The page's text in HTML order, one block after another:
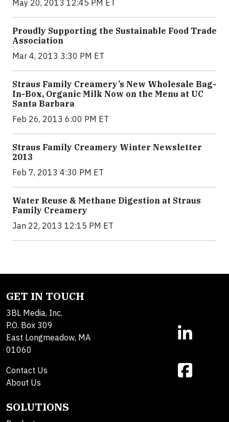
May 20, 2013 12:45 PM ET
Proudly Supporting the Sustainable Food Trade
Association
Mar 4, 2013 3:30 PM ET
Straus Family Creamery’s New Wholesale Bag-
In-Box, Organic Milk Now on the Menu at UC
Santa Barbara
Feb 26, 2013 6:00 PM ET
Straus Family Creamery Winter Newsletter
2013
Feb 7, 2013 4:30 PM ET
Water Reuse & Methane Digestion at Straus
Family Creamery
Jan 22, 2013 12:15 PM ET
GET IN TOUCH
3BL Media, Inc.
P.O. Box 309
East Longmeadow, MA
01060
Contact Us
About Us
SOLUTIONS